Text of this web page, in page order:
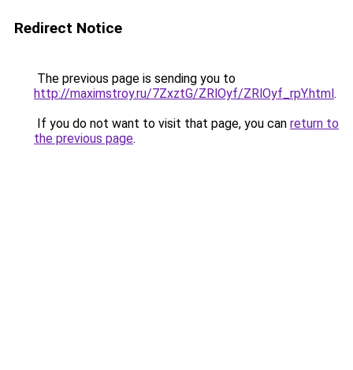
Redirect Notice
The previous page is sending you to
http://maximstroy.ru/7ZxztG/ZRlOyf/ZRlOyf_rpY.html.
If you do not want to visit that page, you can return to
the previous page.